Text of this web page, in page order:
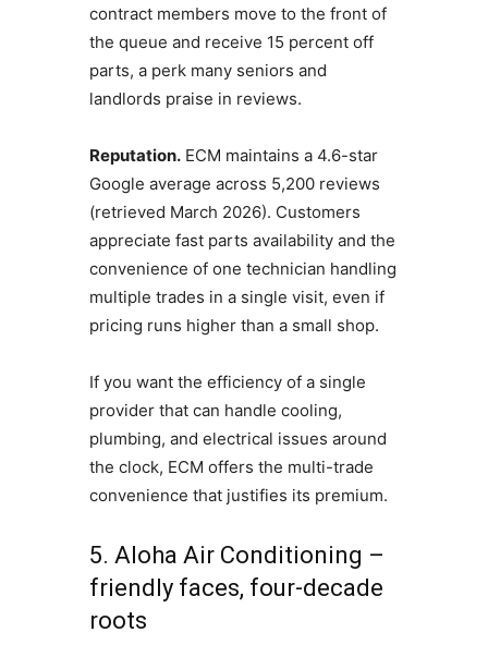
contract members move to the front of
the queue and receive 15 percent off
parts, a perk many seniors and
landlords praise in reviews.
Reputation.ECM maintains a 4.6-star
Google average across 5,200 reviews
(retrieved March 2026). Customers
appreciate fast parts availability and the
convenience of one technician handling
multiple trades in a single visit, even if
pricing runs higher than a small shop.
If you want the efficiency of a single
provider that can handle cooling,
plumbing, and electrical issues around
the clock, ECM offers the multi-trade
convenience that justifies its premium.
5. Aloha Air Conditioning –
friendly faces, four-decade
roots